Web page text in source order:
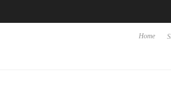
Yet to Hisense TVs Club3D releases its
Home